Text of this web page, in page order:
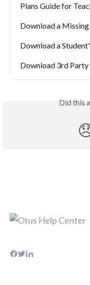
Plans Guide for
Download a
Download a
Download 3rd
Did this